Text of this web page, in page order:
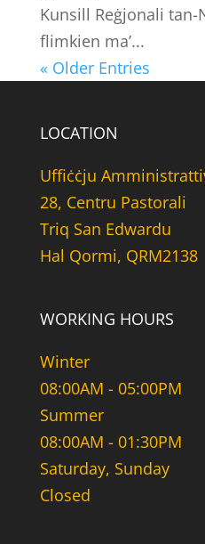
Kunsill Reġjonali
flimkien ma’...
« Older Entries
LOCATION
Uffiċċju
28, Centru Pastorali
Triq San Edwardu
Hal Qormi, QRM2138
WORKING HOURS
Winter
08:00AM - 05:00PM
Summer
08:00AM - 01:30PM
Saturday, Sunday
Closed